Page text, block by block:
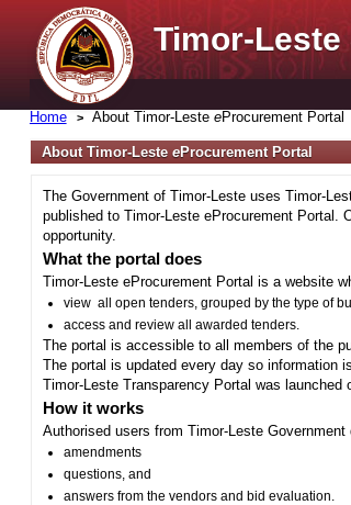
Timor-Leste
Home About Timor-Leste eProcurement Portal
About Timor-Leste eProcurement Portal
The Government of Timor-Leste uses Timor-
published to Timor-Leste eProcurement Portal.
opportunity.
What the portal does
Timor-Leste eProcurement Portal is a website
view all open tenders, grouped by the type of
access and review all awarded tenders.
The portal is accessible to all members of the
The portal is updated every day so information
Timor-Leste Transparency Portal was
How it works
Authorised users from Timor-Leste
amendments
questions, and
answers from the vendors and bid evaluation.